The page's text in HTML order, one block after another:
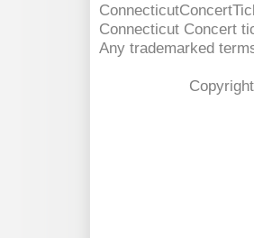
Connecticut Concert
Any trademarked